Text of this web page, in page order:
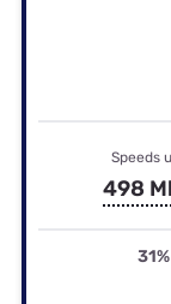
Speeds
498
31%